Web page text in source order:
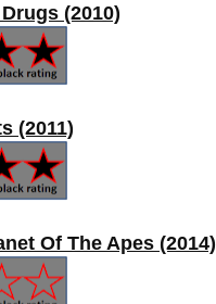
(2010)
(2011)
Of The Apes (2014)